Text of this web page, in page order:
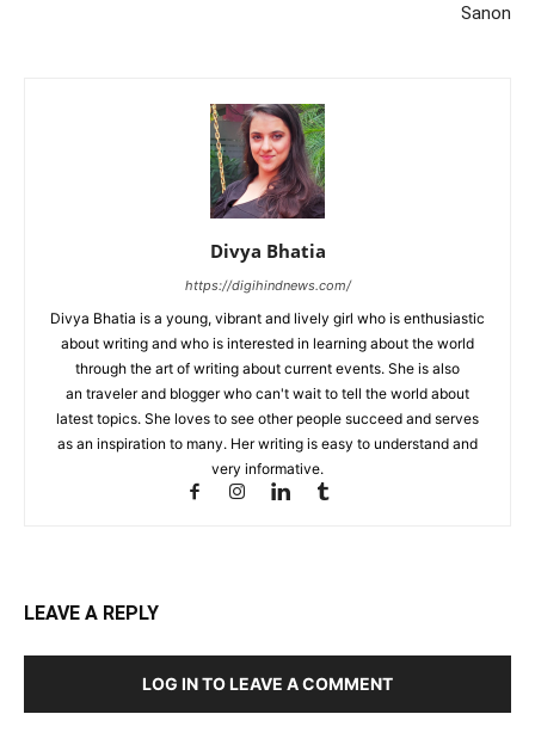
Sanon
Divya Bhatia
https://digihindnews.com/
Divya Bhatia is a young, vibrant and lively girl who is enthusiastic
about writing and who is interested in learning about the world
through the art of writing about current events. She is also
an traveler and blogger who can't wait to tell the world about
latest topics. She loves to see other people succeed and serves
as an inspiration to many. Her writing is easy to understand and
very informative.
LEAVE A REPLY
LOG IN TO LEAVE A COMMENT